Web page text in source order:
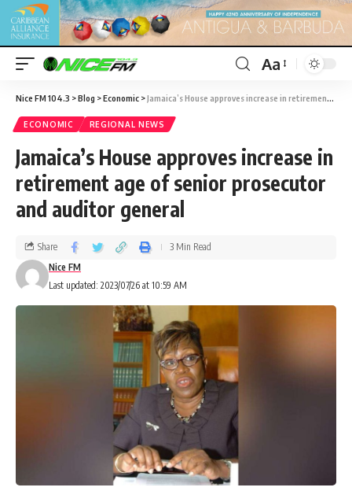
Aa
Nice FM 104.3 >Blog >Economic >Jamaica’s House approves increase in retirement age of senior prosecutor and auditor general
ECONOMIC REGIONAL NEWS
Jamaica’s House approves increase in
retirement age of senior prosecutor
and auditor general
Last updated: 2023/07/26 at 10:59 AM
Nice FM
Share 3 Min Read